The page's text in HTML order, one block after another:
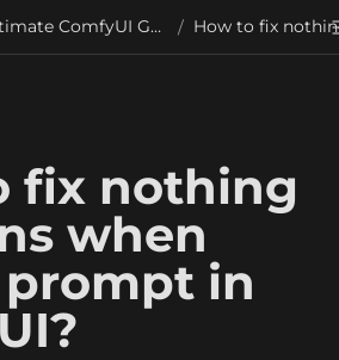
Ultimate ComfyUI Guides /
fix nothing
when
in